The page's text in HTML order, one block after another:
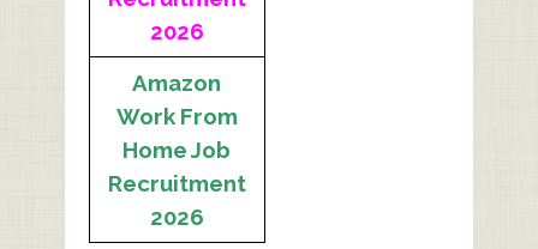
2026
Amazon
Work From
Home Job
Recruitment
2026